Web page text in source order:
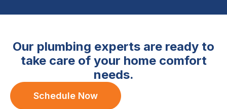
Our plumbing experts are ready to
take care of your home comfort
needs.
Schedule Now